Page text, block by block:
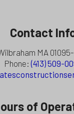
Contact
MA 01095-
Phone:(413) 509-
of